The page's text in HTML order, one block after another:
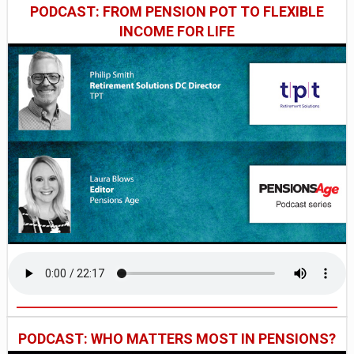
PODCAST: FROM PENSION POT TO FLEXIBLE
INCOME FOR LIFE
PODCAST: WHO MATTERS MOST IN PENSIONS?